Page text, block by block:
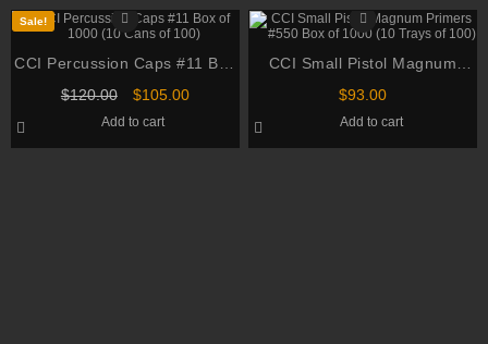
Sale!
CCI Percussion Caps #11 Box
of 1000 (10 Cans of 100)
$120.00
Original
was:
$120.00.
$105.00Current
$105.00.
Add to cart
CCI Small Pistol Magnum
Primers #550 Box of 1000 (10
$93.00
Add to cart